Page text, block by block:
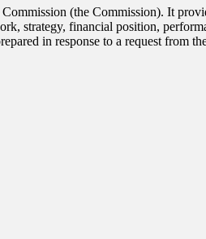
(the Commission). It
strategy, financial position,
in response to a request from